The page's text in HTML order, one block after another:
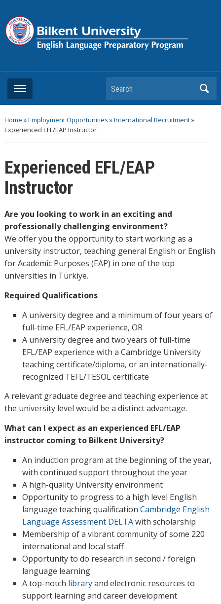
Search
Home »Employment Opportunities »International Recruitment»
Experienced EFL/EAP Instructor
Experienced EFL/EAP
Instructor
Are you looking to work in an exciting and
professionally challenging environment?
We offer you the opportunity to start working as a
university instructor, teaching general English or English
for Academic Purposes (EAP) in one of the top
universities in Türkiye.
Required Qualifications
A university degree and a minimum of four years of
full-time EFL/EAP experience, OR
A university degree and two years of full-time
EFL/EAP experience with a Cambridge University
teaching certificate/diploma, or an internationally-
recognized TEFL/TESOL certificate
A relevant graduate degree and teaching experience at
the university level would be a distinct advantage.
What can I expect as an experienced EFL/EAP
instructor coming to Bilkent University?
An induction program at the beginning of the year,
with continued support throughout the year
A high-quality University environment
Opportunity to progress to a high level English
language teaching qualification Cambridge English
Language Assessment DELTAwith scholarship
Membership of a vibrant community of some 220
international and local staff
Opportunity to do research in second / foreign
language learning
A top-notch libraryand electronic resources to
support learning and career development